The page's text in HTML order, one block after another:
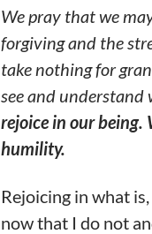
We pray that we
forgiving and the
take nothing for
see and understand
rejoice in our being.
humility.
Rejoicing in what
now that I do not